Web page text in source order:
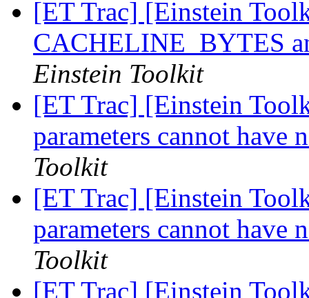
[ET Trac] [Einstein
CACHELINE_BYTES
Einstein Toolkit
[ET Trac] [Einstein
parameters cannot have
Toolkit
[ET Trac] [Einstein
parameters cannot have
Toolkit
[ET Trac] [Einstein